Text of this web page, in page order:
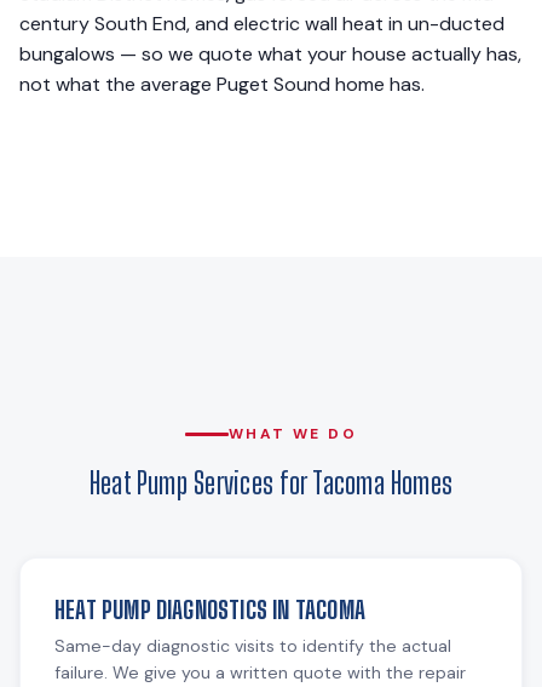
century South End, and electric wall heat in un-ducted
bungalows — so we quote what your house actually has,
not what the average Puget Sound home has.
WHAT WE DO
Heat Pump Services for Tacoma Homes
HEAT PUMP DIAGNOSTICS IN TACOMA
Same-day diagnostic visits to identify the actual
failure. We give you a written quote with the repair